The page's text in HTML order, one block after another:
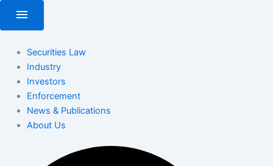
menu
Securities Law
Industry
Investors
Enforcement
News & Publications
About Us